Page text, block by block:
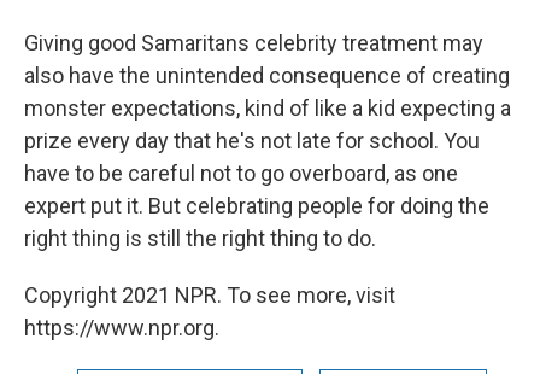
Giving good Samaritans celebrity treatment may
also have the unintended consequence of creating
monster expectations, kind of like a kid expecting a
prize every day that he's not late for school. You
have to be careful not to go overboard, as one
expert put it. But celebrating people for doing the
right thing is still the right thing to do.
Copyright 2021 NPR. To see more, visit
https://www.npr.org.